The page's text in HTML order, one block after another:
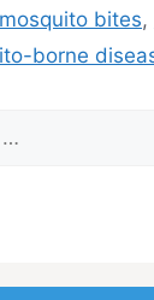
bites,
borne